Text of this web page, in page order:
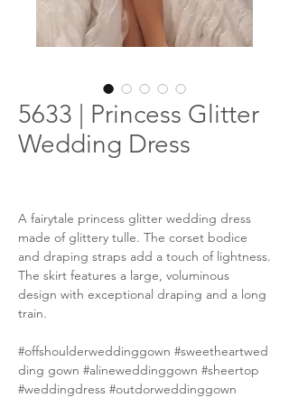
5633 | Princess Glitter
Wedding Dress
A fairytale princess glitter wedding dress
made of glittery tulle. The corset bodice
and draping straps add a touch of lightness.
The skirt features a large, voluminous
design with exceptional draping and a long
train.
#offshoulderweddinggown #sweetheartwed
ding gown #alineweddinggown #sheertop
#weddingdress #outdorweddinggown